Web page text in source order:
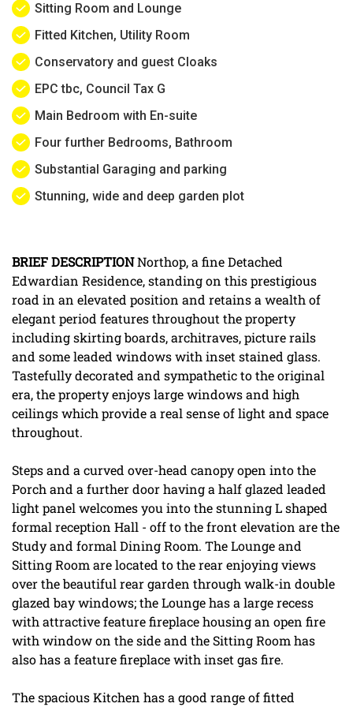
Sitting Room and Lounge
Fitted Kitchen, Utility Room
Conservatory and guest Cloaks
EPC tbc, Council Tax G
Main Bedroom with En-suite
Four further Bedrooms, Bathroom
Substantial Garaging and parking
Stunning, wide and deep garden plot
BRIEFDESCRIPTIONNorthop, a fine Detached
Edwardian Residence, standing on this prestigious
road in an elevated position and retains a wealth of
elegant period features throughout the property
including skirting boards, architraves, picture rails
and some leaded windows with inset stained glass.
Tastefully decorated and sympathetic to the original
era, the property enjoys large windows and high
ceilings which provide a real sense of light and space
throughout.
Steps and a curved over-head canopy open into the
Porch and a further door having a half glazed leaded
light panel welcomes you into the stunning L shaped
formal reception Hall - off to the front elevation are the
Study and formal Dining Room. The Lounge and
Sitting Room are located to the rear enjoying views
over the beautiful rear garden through walk-in double
glazed bay windows; the Lounge has a large recess
with attractive feature fireplace housing an open fire
with window on the side and the Sitting Room has
also has a feature fireplace with inset gas fire.
The spacious Kitchen has a good range of fitted